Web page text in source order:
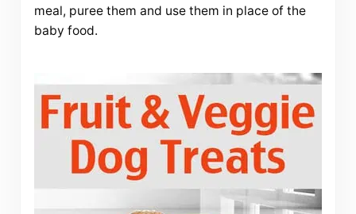
meal, puree them and use them in place of the
baby food.